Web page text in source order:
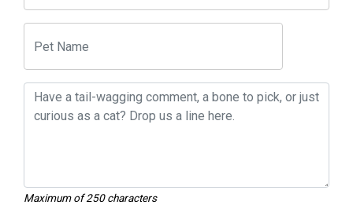
Maximum of 250 characters